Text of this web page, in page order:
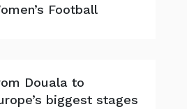
Football
Douala to
biggest stages